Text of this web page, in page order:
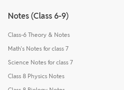
Notes (Class 6-9)
Class-6 Theory & Notes
Math's Notes for class 7
Science Notes for class 7
Class 8 Physics Notes